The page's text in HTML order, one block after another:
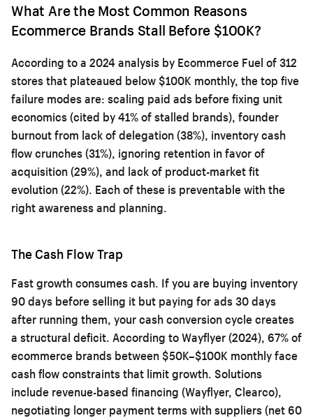
What Are the Most Common Reasons
Ecommerce Brands Stall Before $100K?
According to a 2024 analysis by Ecommerce Fuel of 312
stores that plateaued below $100K monthly, the top five
failure modes are: scaling paid ads before fixing unit
economics (cited by 41% of stalled brands), founder
burnout from lack of delegation (38%), inventory cash
flow crunches (31%), ignoring retention in favor of
acquisition (29%), and lack of product-market fit
evolution (22%). Each of these is preventable with the
right awareness and planning.
The Cash Flow Trap
Fast growth consumes cash. If you are buying inventory
90 days before selling it but paying for ads 30 days
after running them, your cash conversion cycle creates
a structural deficit. According to Wayflyer (2024), 67% of
ecommerce brands between $50K–$100K monthly face
cash flow constraints that limit growth. Solutions
include revenue-based financing (Wayflyer, Clearco),
negotiating longer payment terms with suppliers (net 60